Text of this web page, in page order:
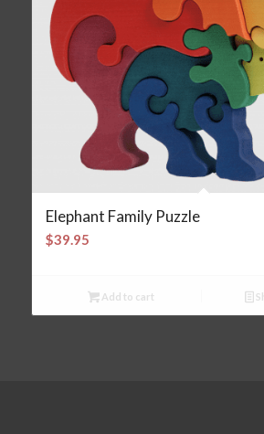
Elephant Family Puzzle
$39.95
Add to cart